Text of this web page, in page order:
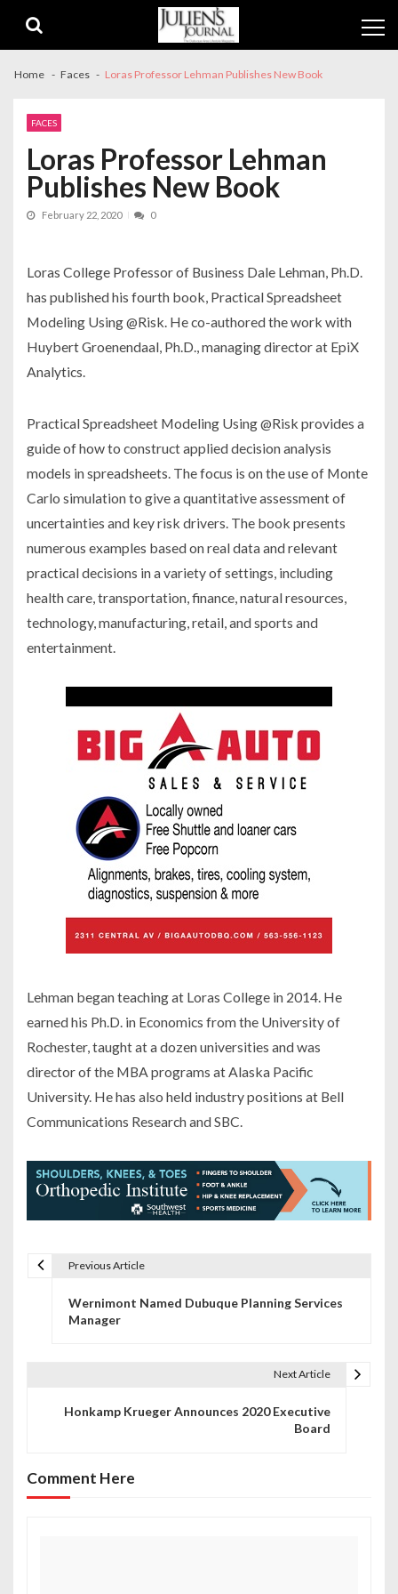
navigation
content
Home Faces Loras Professor Lehman Publishes New Book
FACES
Loras Professor Lehman
Publishes New Book
February 22, 2020 0
Loras College Professor of Business Dale Lehman, Ph.D.
has published his fourth book, Practical Spreadsheet
Modeling Using @Risk. He co-authored the work with
Huybert Groenendaal, Ph.D., managing director at EpiX
Analytics.
Practical Spreadsheet Modeling Using @Risk provides a
guide of how to construct applied decision analysis
models in spreadsheets. The focus is on the use of Monte
Carlo simulation to give a quantitative assessment of
uncertainties and key risk drivers. The book presents
numerous examples based on real data and relevant
practical decisions in a variety of settings, including
health care, transportation, finance, natural resources,
technology, manufacturing, retail, and sports and
entertainment.
Lehman began teaching at Loras College in 2014. He
earned his Ph.D. in Economics from the University of
Rochester, taught at a dozen universities and was
director of the MBA programs at Alaska Pacific
University. He has also held industry positions at Bell
Communications Research and SBC.
v
i
Previous Article
Wernimont Named Dubuque Planning Services
Manager
Next Article
Honkamp Krueger Announces 2020 Executive
Board
Comment Here